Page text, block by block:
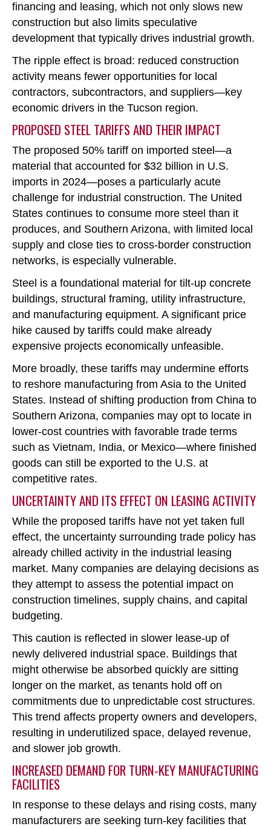
financing and leasing, which not only slows new
construction but also limits speculative
development that typically drives industrial growth.
The ripple effect is broad: reduced construction
activity means fewer opportunities for local
contractors, subcontractors, and suppliers—key
economic drivers in the Tucson region.
PROPOSED STEEL TARIFFS AND THEIR IMPACT
The proposed 50% tariff on imported steel —a
material that accounted for $32 billion in U.S.
imports in 2024—poses a particularly acute
challenge for industrial construction. The United
States continues to consume more steel than it
produces, and Southern Arizona, with limited local
supply and close ties to cross-border construction
networks, is especially vulnerable.
Steel is a foundational material for tilt-up concrete
buildings, structural framing, utility infrastructure,
and manufacturing equipment. A significant price
hike caused by tariffs could make already
expensive projects economically unfeasible.
More broadly, these tariffs may undermine efforts
to reshore manufacturing from Asia to the United
States. Instead of shifting production from China to
Southern Arizona, companies may opt to locate in
lower-cost countries with favorable trade terms
such as Vietnam, India, or Mexico—where finished
goods can still be exported to the U.S. at
competitive rates.
UNCERTAINTY AND ITS EFFECT ON LEASING ACTIVITY
While the proposed tariffs have not yet taken full
effect, the uncertainty surrounding trade policy has
already chilled activity in the industrial leasing
market. Many companies are delaying decisions as
they attempt to assess the potential impact on
construction timelines, supply chains, and capital
budgeting.
This caution is reflected in slower lease-up of
newly delivered industrial space. Buildings that
might otherwise be absorbed quickly are sitting
longer on the market, as tenants hold off on
commitments due to unpredictable cost structures.
This trend affects property owners and developers,
resulting in underutilized space, delayed revenue,
and slower job growth.
INCREASED DEMAND FOR TURN-KEY MANUFACTURING
FACILITIES
In response to these delays and rising costs, many
manufacturers are seeking turn-key facilities that